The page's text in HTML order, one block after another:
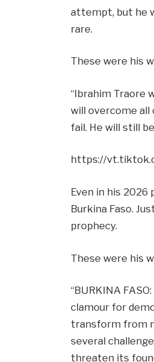
attempt, but he
rare.
These were his
“Ibrahim Traore
will overcome all
fail. He will still
https://
Even in his
Burkina Faso.
prophecy.
These were his
“BURKINA
clamour for
transform from
several
threaten its